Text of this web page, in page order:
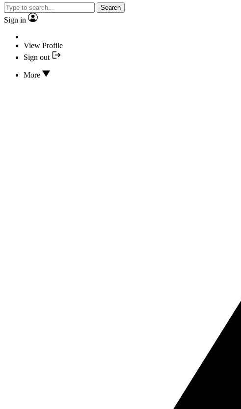
Search
Sign in
View Profile
Sign out
More